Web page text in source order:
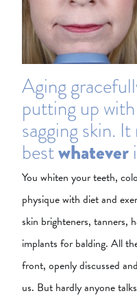
Aging
putting up
sagging skin.
bestwhatever
You whiten your teeth,
physique with diet and
skin brighteners, tanners,
implants for balding. All
front, openly discussed
us. But hardly anyone